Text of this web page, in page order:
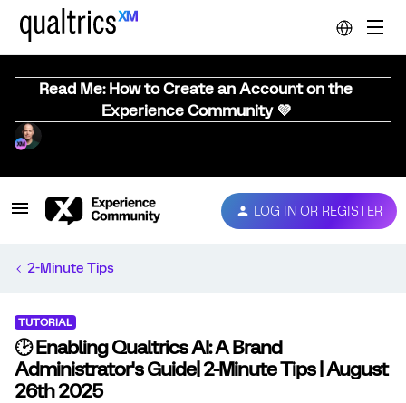
Read Me: How to Create an Account on the
Experience Community 💜
LOG IN OR REGISTER
2-Minute Tips
TUTORIAL
🕑 Enabling Qualtrics AI: A Brand
Administrator's Guide| 2-Minute Tips | August
26th 2025